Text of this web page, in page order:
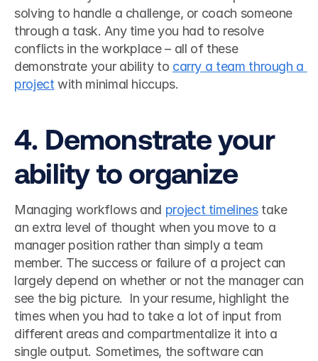
solving to handle a challenge, or coach someone
through a task. Any time you had to resolve
conflicts in the workplace – all of these
demonstrate your ability to carry a team through a
project with minimal hiccups.
4. Demonstrate your
ability to organize
Managing workflows and project timelines take
an extra level of thought when you move to a
manager position rather than simply a team
member. The success or failure of a project can
largely depend on whether or not the manager can
see the big picture.  In your resume, highlight the
times when you had to take a lot of input from
different areas and compartmentalize it into a
single output. Sometimes, the software can